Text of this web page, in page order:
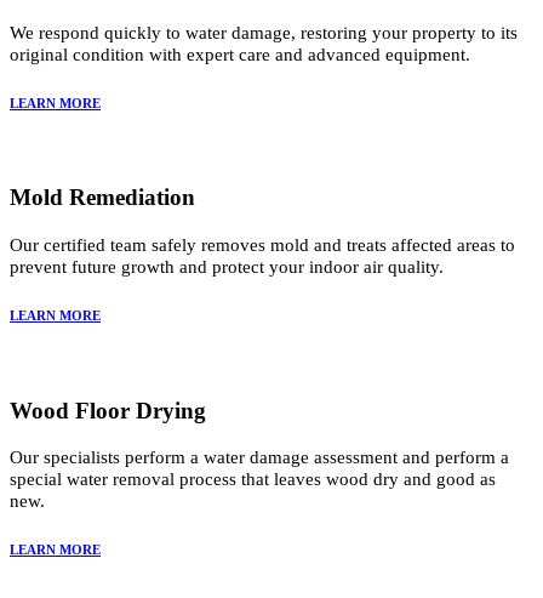
We respond quickly to water damage, restoring your property to its
original condition with expert care and advanced equipment.
LEARN MORE
Mold Remediation
Our certified team safely removes mold and treats affected areas to
prevent future growth and protect your indoor air quality.
LEARN MORE
Wood Floor Drying
Our specialists perform a water damage assessment and perform a
special water removal process that leaves wood dry and good as
new.
LEARN MORE